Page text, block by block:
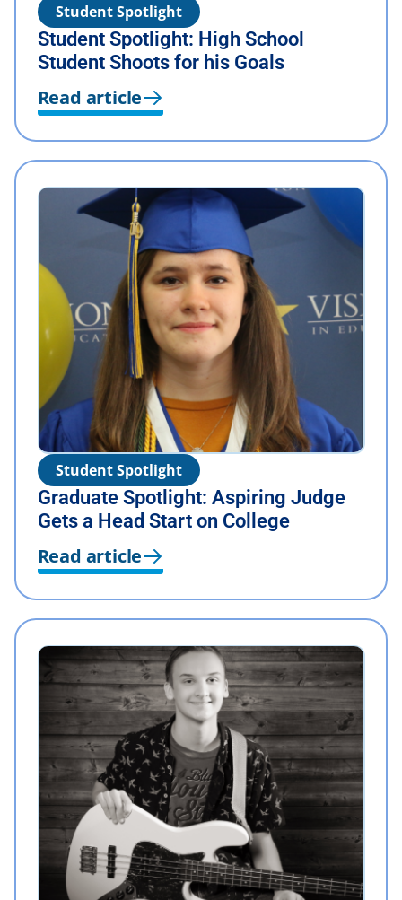
Student Spotlight
Student Spotlight: High School
Student Shoots for his Goals
Read article
Student Spotlight
Graduate Spotlight: Aspiring Judge
Gets a Head Start on College
Read article